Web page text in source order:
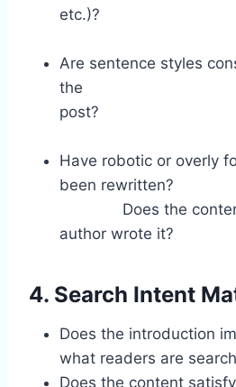
Are sentence styles
the
Have robotic or overly
been
Does the content
author wrote it?
4. Search Intent
Does the introduction
what readers are
Does the content